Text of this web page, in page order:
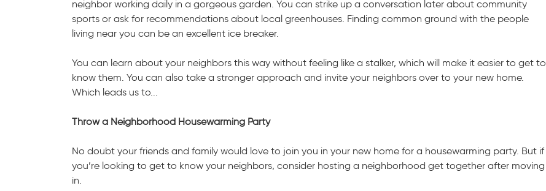
neighbor working daily in a gorgeous garden. You can strike up a conversation later about community
sports or ask for recommendations about local greenhouses. Finding common ground with the people
living near you can be an excellent ice breaker.
You can learn about your neighbors this way without feeling like a stalker, which will make it easier to get to
know them. You can also take a stronger approach and invite your neighbors over to your new home.
Which leads us to...
Throw a Neighborhood Housewarming Party
No doubt your friends and family would love to join you in your new home for a housewarming party. But if
you’re looking to get to know your neighbors, consider hosting a neighborhood get together after moving
in.